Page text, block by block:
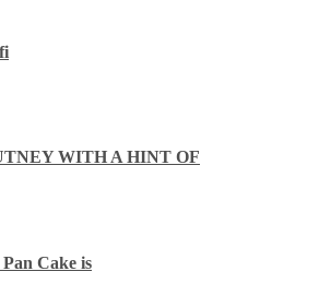
WITH A HINT OF
Cake is